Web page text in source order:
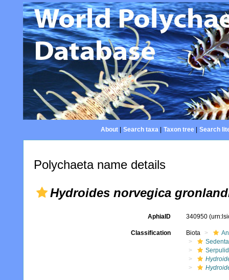
About| Search taxa| Taxon tree| Search
Polychaeta name details
Hydroides norvegica
AphiaID 340950
Classification Biota